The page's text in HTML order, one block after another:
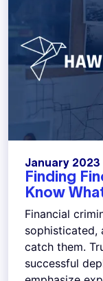
January 2023
Finding
Know
Financial
sophisticated,
catch them.
successful